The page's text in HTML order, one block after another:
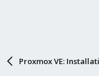
Proxmox VE: